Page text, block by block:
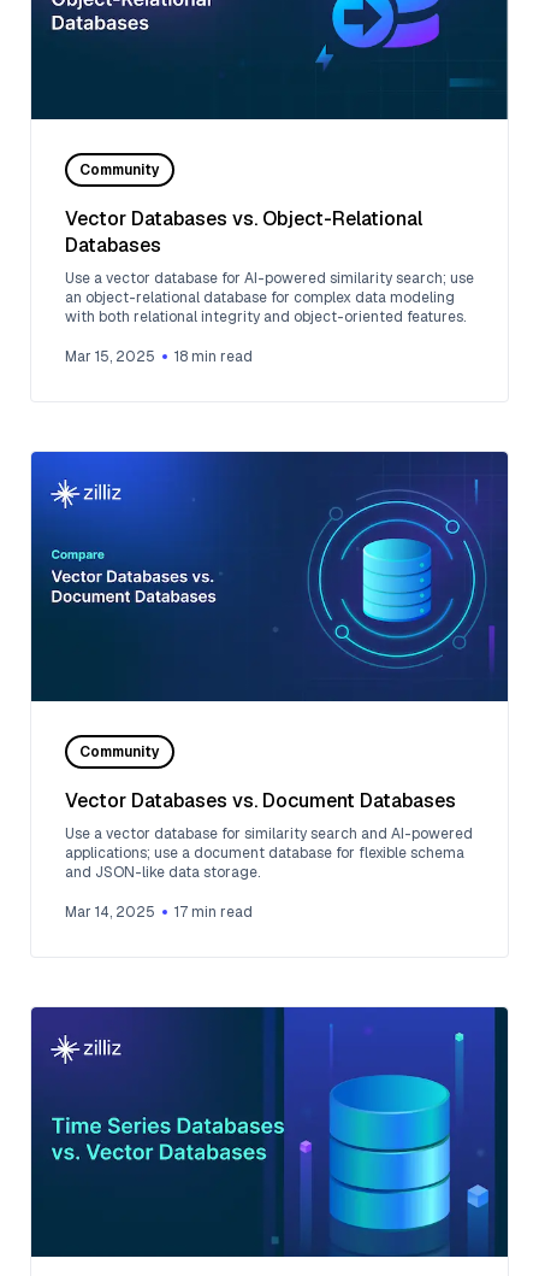
Community
Vector Databases vs. Object-Relational
Databases
Use a vector database for AI-powered similarity search; use
an object-relational database for complex data modeling
with both relational integrity and object-oriented features.
Mar 15, 2025 18 min read
Community
Vector Databases vs. Document Databases
Use a vector database for similarity search and AI-powered
applications; use a document database for flexible schema
and JSON-like data storage.
Mar 14, 2025 17 min read